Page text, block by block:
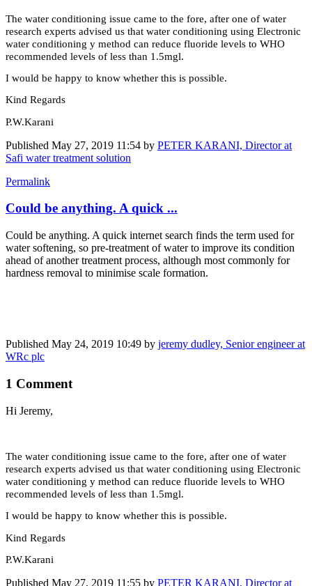
The water conditioning issue came to the fore, after one of water
research experts advised us that water conditioning using Electronic
water conditioning y method can reduce fluoride levels to WHO
recommended levels of less than 1.5mgl.
I would be happy to know whether this is possible.
Kind Regards
P.W.Karani
Published May 27, 2019 11:54 by PETER KARANI, Director at
Safi water treatment solution
Permalink
Could be anything. A quick ...
Could be anything. A quick internet search finds the term used for
water softening, so pre-treatment of water to improve its condition
ahead of another treatment process, although most commonly for
hardness removal to minimise scale formation.
Published May 24, 2019 10:49 by jeremy dudley, Senior engineer at
WRc plc
1 Comment
Hi Jeremy,
The water conditioning issue came to the fore, after one of water
research experts advised us that water conditioning using Electronic
water conditioning y method can reduce fluoride levels to WHO
recommended levels of less than 1.5mgl.
I would be happy to know whether this is possible.
Kind Regards
P.W.Karani
Published May 27, 2019 11:55 by PETER KARANI, Director at